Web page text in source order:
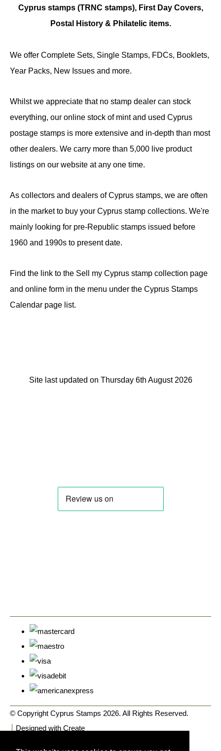
Cyprus stamps (TRNC stamps), First Day Covers,
Postal History & Philatelic items.
We offer Complete Sets, Single Stamps, FDCs, Booklets,
Year Packs, New Issues and more.
Whilst we appreciate that no stamp dealer can stock
everything, our online stock of mint and used Cyprus
postage stamps is more extensive and in-depth than most
other dealers. We carry more than 5,000 live product
listings on our website at any one time.
As collectors and dealers of Cyprus stamps, we are often
in the market to buy your Cyprus stamp collections. We're
mainly looking for pre-Republic stamps issued before
1960 and 1990s to present date.
Find the link to the Sell my Cyprus stamp collection page
and online form in the menu under the Cyprus Stamps
Calendar page list.
Site last updated on Thursday 6th August 2026
© Copyright Cyprus Stamps 2026. All Rights Reserved.
Designed with Create